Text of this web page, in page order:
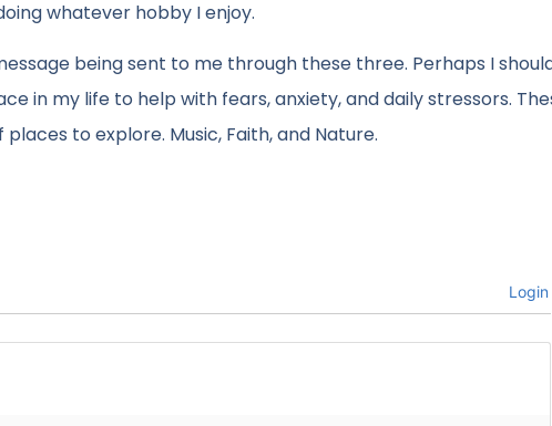
whatever hobby I enjoy.
being sent to me through these three. Perhaps I
in my life to help with fears, anxiety, and daily stressors.
to explore. Music, Faith, and Nature.
Login